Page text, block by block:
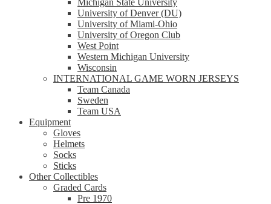
Michigan State University
University of Denver (DU)
University of Miami-Ohio
University of Oregon Club
West Point
Western Michigan University
Wisconsin
INTERNATIONAL GAME WORN JERSEYS
Team Canada
Sweden
Team USA
Equipment
Gloves
Helmets
Socks
Sticks
Other Collectibles
Graded Cards
Pre 1970